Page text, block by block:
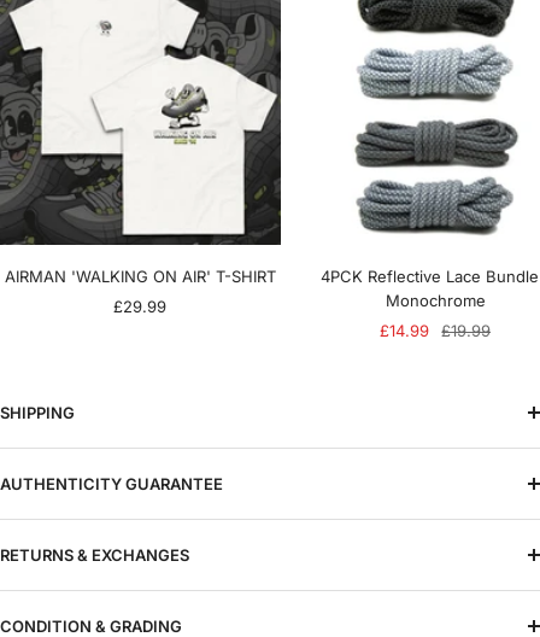
AIRMAN 'WALKING ON AIR' T-SHIRT
Sale
£29.99
4PCK Reflective Lace
Monochrome
Sale
£14.99
Regular
£19.99
SHIPPING
AUTHENTICITY GUARANTEE
RETURNS & EXCHANGES
CONDITION & GRADING